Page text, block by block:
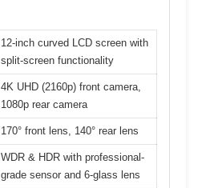
12-inch curved LCD screen with
split-screen functionality
4K UHD (2160p) front camera,
1080p rear camera
170° front lens, 140° rear lens
WDR & HDR with professional-
grade sensor and 6-glass lens